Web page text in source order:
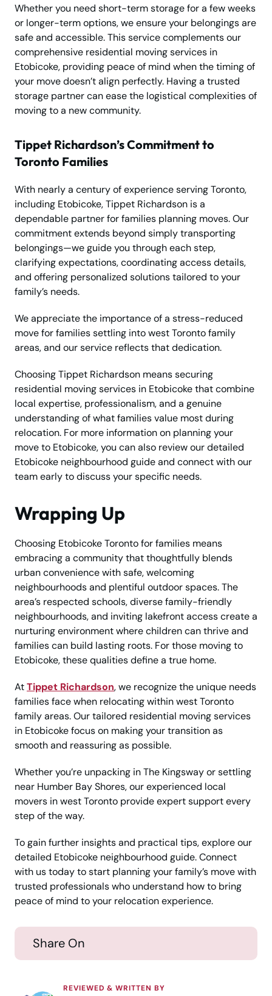
Whether you need short-term storage for a few weeks
or longer-term options, we ensure your belongings are
safe and accessible. This service complements our
comprehensive residential moving services in
Etobicoke, providing peace of mind when the timing of
your move doesn’t align perfectly. Having a trusted
storage partner can ease the logistical complexities of
moving to a new community.
Tippet Richardson’s Commitment to
Toronto Families
With nearly a century of experience serving Toronto,
including Etobicoke, Tippet Richardson is a
dependable partner for families planning moves. Our
commitment extends beyond simply transporting
belongings—we guide you through each step,
clarifying expectations, coordinating access details,
and offering personalized solutions tailored to your
family’s needs.
We appreciate the importance of a stress-reduced
move for families settling into west Toronto family
areas, and our service reflects that dedication.
Choosing Tippet Richardson means securing
residential moving services in Etobicoke that combine
local expertise, professionalism, and a genuine
understanding of what families value most during
relocation. For more information on planning your
move to Etobicoke, you can also review our detailed
Etobicoke neighbourhood guide and connect with our
team early to discuss your specific needs.
Wrapping Up
Choosing Etobicoke Toronto for families means
embracing a community that thoughtfully blends
urban convenience with safe, welcoming
neighbourhoods and plentiful outdoor spaces. The
area’s respected schools, diverse family-friendly
neighbourhoods, and inviting lakefront access create a
nurturing environment where children can thrive and
families can build lasting roots. For those moving to
Etobicoke, these qualities define a true home.
AtTippet Richardson, we recognize the unique needs
families face when relocating within west Toronto
family areas. Our tailored residential moving services
in Etobicoke focus on making your transition as
smooth and reassuring as possible.
Whether you’re unpacking in The Kingsway or settling
near Humber Bay Shores, our experienced local
movers in west Toronto provide expert support every
step of the way.
To gain further insights and practical tips, explore our
detailed Etobicoke neighbourhood guide. Connect
with us today to start planning your family’s move with
trusted professionals who understand how to bring
peace of mind to your relocation experience.
Share On
REVIEWED & WRITTEN BY